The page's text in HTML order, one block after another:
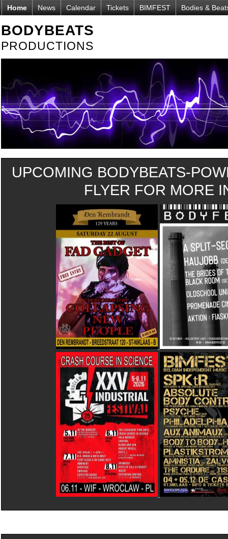
Home News Calendar Tickets BIMFEST Bodies &
BODYBEATS
PRODUCTIONS
UPCOMING BODYBEATS-
FLYER FOR MORE